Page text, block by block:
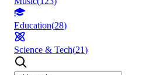
Education(28)
Science & Tech(21)